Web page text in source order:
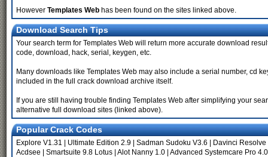
However Templates Web has been found on the sites linked above.
Download Search Tips
Your search term for Templates Web will return more accurate download
code, download, hack, serial, keygen, etc.
Many downloads like Templates Web may also include a serial number, cd
included in the full crack download archive itself.
If you are still having trouble finding Templates Web after simplifying your
alternative full download sites (linked above).
Popular Crack Codes
Explore V1.31 Ultimate Edition 2.9 Sadman Sudoku V3.6
Davinci Resolve
Acdsee
Smartsuite 9.8 Lotus Alot Nanny 1.0 Advanced Systemcare Pro